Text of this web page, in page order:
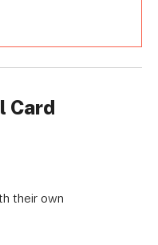
Card
their own